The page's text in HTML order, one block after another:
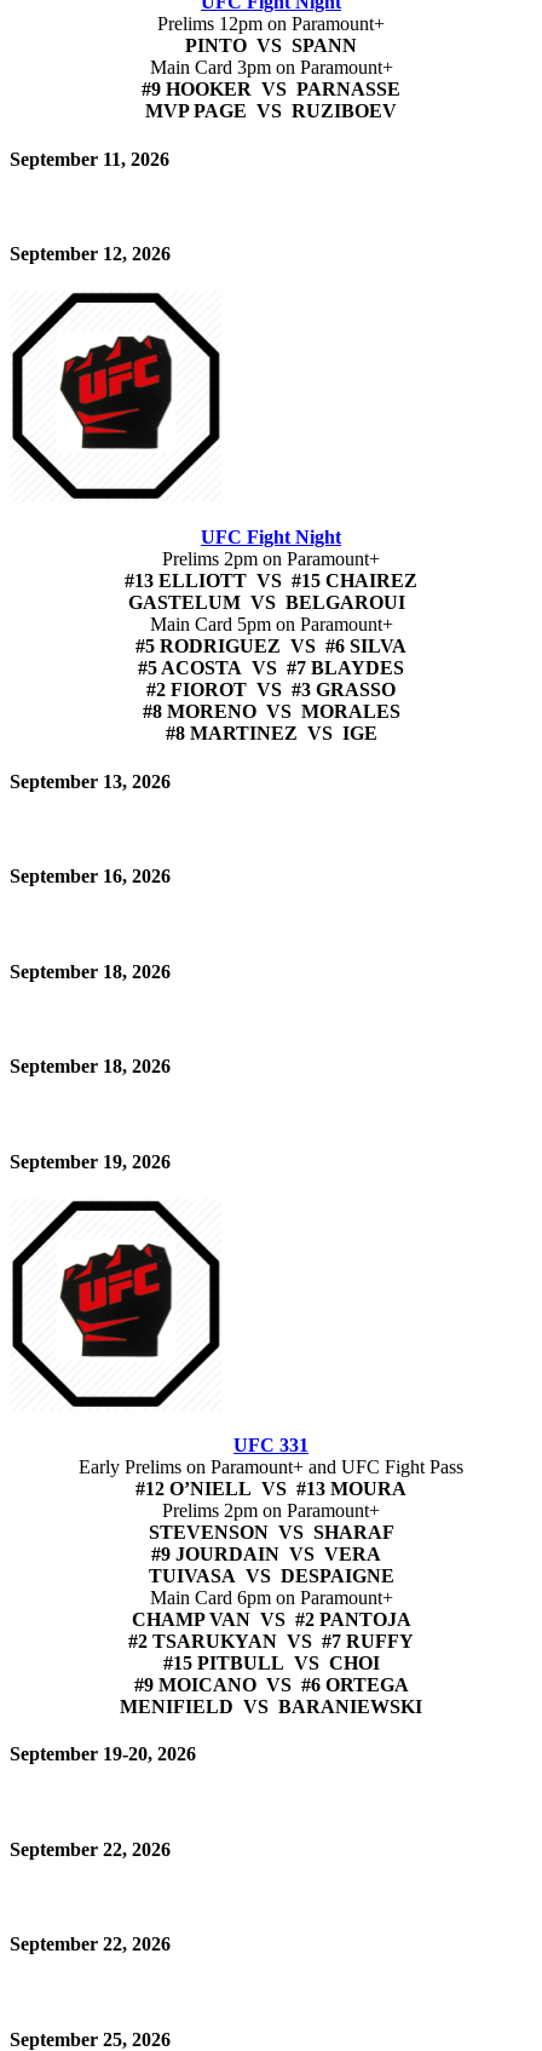
Prelims 12pm on Paramount+
PINTO VS SPANN
Main Card 3pm on Paramount+
#9 HOOKER VS PARNASSE
MVP PAGE VS RUZIBOEV
September 11, 2026
September 12, 2026
UFC Fight Night
Prelims 2pm on Paramount+
#13 ELLIOTT VS #15 CHAIREZ
GASTELUM VS BELGAROUI
Main Card 5pm on Paramount+
#5 RODRIGUEZ VS #6 SILVA
#5 ACOSTA VS #7 BLAYDES
#2 FIOROT VS #3 GRASSO
#8 MORENO VS MORALES
#8 MARTINEZ VS IGE
September 13, 2026
September 16, 2026
September 18, 2026
September 18, 2026
September 19, 2026
UFC 331
Early Prelims on Paramount+ and UFC Fight Pass
#12 O’NIELL VS #13 MOURA
Prelims 2pm on Paramount+
STEVENSON VS SHARAF
#9 JOURDAIN VS VERA
TUIVASA VS DESPAIGNE
Main Card 6pm on Paramount+
CHAMP VAN VS #2 PANTOJA
#2 TSARUKYAN VS #7 RUFFY
#15 PITBULL VS CHOI
#9 MOICANO VS #6 ORTEGA
MENIFIELD VS BARANIEWSKI
September 19-20, 2026
September 22, 2026
September 22, 2026
September 25, 2026